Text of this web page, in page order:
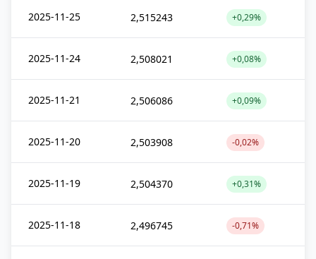
2025-11-25 2,515243 +0,29%
2025-11-24 2,508021 +0,08%
2025-11-21 2,506086 +0,09%
2025-11-20 2,503908 -0,02%
2025-11-19 2,504370 +0,31%
2025-11-18 2,496745 -0,71%